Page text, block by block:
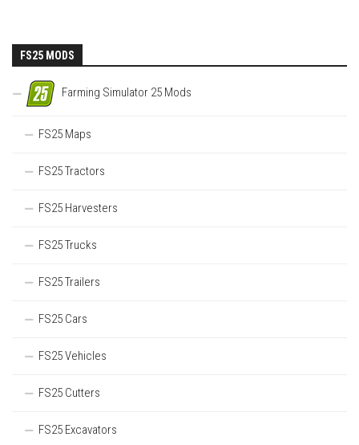
FS25 MODS
Farming Simulator 25 Mods
FS25 Maps
FS25 Tractors
FS25 Harvesters
FS25 Trucks
FS25 Trailers
FS25 Cars
FS25 Vehicles
FS25 Cutters
FS25 Excavators